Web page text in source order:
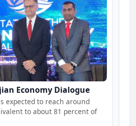
Economy Dialogue
expected to reach around
to about 81 percent of